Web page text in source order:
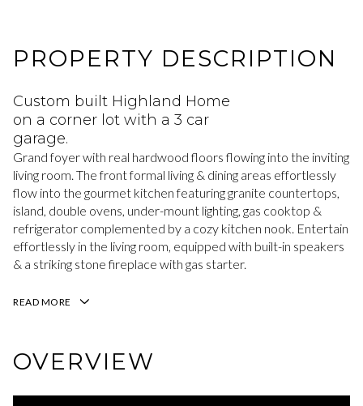
PROPERTY DESCRIPTION
Custom built Highland Home
on a corner lot with a 3 car
garage.
Grand foyer with real hardwood floors flowing into the inviting
living room. The front formal living & dining areas effortlessly
flow into the gourmet kitchen featuring granite countertops,
island, double ovens, under-mount lighting, gas cooktop &
refrigerator complemented by a cozy kitchen nook. Entertain
effortlessly in the living room, equipped with built-in speakers
& a striking stone fireplace with gas starter.
READ MORE
OVERVIEW